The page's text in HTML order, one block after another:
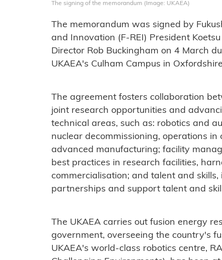
The signing of the memorandum (Image: UKAEA)
The memorandum was signed by
and Innovation (F-REI) President
Director Rob Buckingham on 4 March
UKAEA's Culham Campus in
The agreement fosters collaboration
joint research opportunities and
technical areas, such as: robotics and
nuclear decommissioning, operations
advanced manufacturing; facility
best practices in research facilities,
commercialisation; and talent and
partnerships and support talent and
The UKAEA carries out fusion energy
government, overseeing the country's
UKAEA's world-class robotics centre,